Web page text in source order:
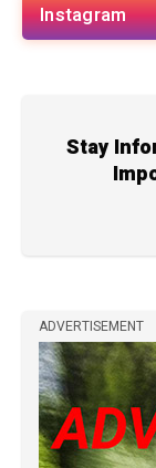
Instagram
Stay
ADVERTISEMENT